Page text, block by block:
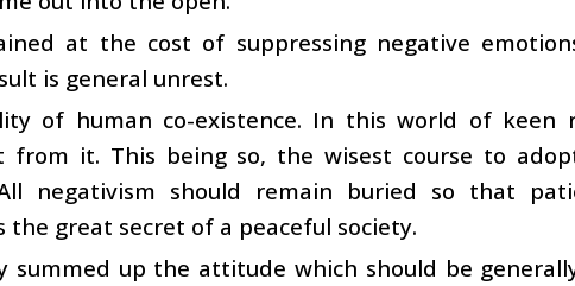
at the cost of suppressing negative
is general unrest.
of human co-existence. In this world of keen
from it. This being so, the wisest course to
negativism should remain buried so that
great secret of a peaceful society.
summed up the attitude which should be